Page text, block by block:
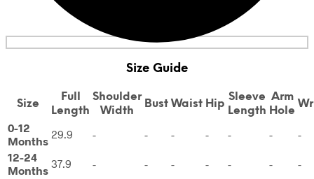
Size Guide
Size
Full
Length
Shoulder
Width
Bust Waist Hip
Sleeve
Length
Arm
Hole
0-12
Months
29.9 - - - - - -
-
12-24
Months
37.9 - - - - - -
-